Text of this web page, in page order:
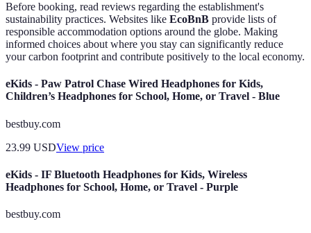
Before booking, read reviews regarding the establishment's
sustainability practices. Websites like EcoBnB provide lists of
responsible accommodation options around the globe. Making
informed choices about where you stay can significantly reduce
your carbon footprint and contribute positively to the local economy.
eKids - Paw Patrol Chase Wired Headphones for Kids,
Children’s Headphones for School, Home, or Travel - Blue
bestbuy.com
23.99 USDView price
eKids - IF Bluetooth Headphones for Kids, Wireless
Headphones for School, Home, or Travel - Purple
bestbuy.com